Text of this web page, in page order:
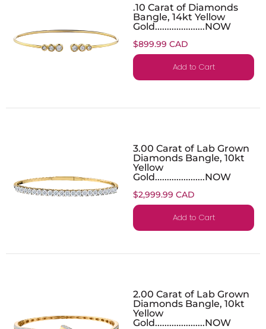
.10 Carat of Diamonds
Bangle, 14kt Yellow
Gold.....................NOW
$899.99 CAD
Add to Cart
3.00 Carat of Lab Grown
Diamonds Bangle, 10kt
Yellow
Gold.....................NOW
$2,999.99 CAD
Add to Cart
2.00 Carat of Lab Grown
Diamonds Bangle, 10kt
Yellow
Gold.....................NOW